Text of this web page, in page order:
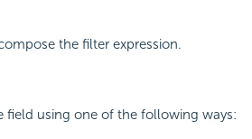
the filter expression.
field using one of the following ways: